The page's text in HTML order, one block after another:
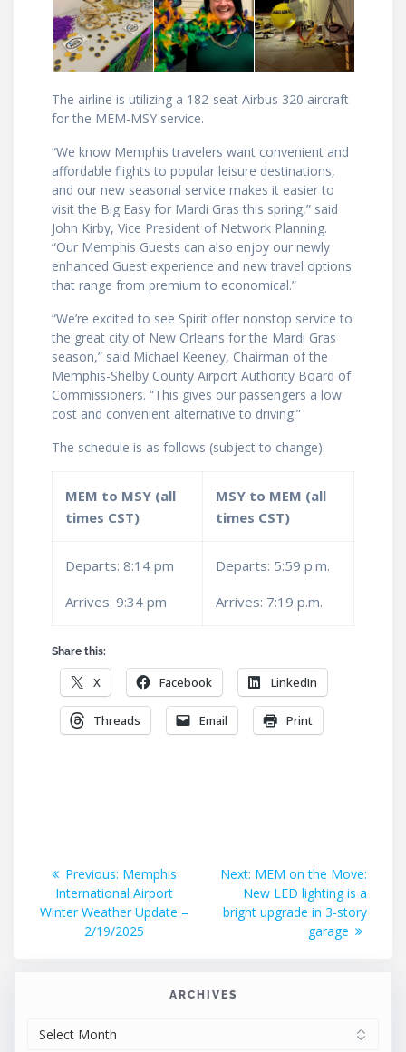
The airline is utilizing a 182-seat ­­­­­­­Airbus 320 aircraft
for the MEM-MSY service.
“We know Memphis travelers want convenient and
affordable flights to popular leisure destinations,
and our new seasonal service makes it easier to
visit the Big Easy for Mardi Gras this spring,” said
John Kirby, Vice President of Network Planning.
“Our Memphis Guests can also enjoy our newly
enhanced Guest experience and new travel options
that range from premium to economical.”
“We’re excited to see Spirit offer nonstop service to
the great city of New Orleans for the Mardi Gras
season,” said Michael Keeney, Chairman of the
Memphis-Shelby County Airport Authority Board of
Commissioners. “This gives our passengers a low
cost and convenient alternative to driving.”
The schedule is as follows (subject to change):
MEM to MSY (all
times CST)
MSY to MEM (all
times CST)
Departs: 8:14 pm
Arrives: 9:34 pm
Departs: 5:59 p.m.
Arrives: 7:19 p.m.
Share this:
X Facebook LinkedIn
Threads Email Print
Post
navigation
Previous: Previous
post:
Memphis
International Airport
Winter Weather Update –
2/19/2025
Next: Next
post:
MEM on the Move:
New LED lighting is a
bright upgrade in 3-story
garage
ARCHIVES